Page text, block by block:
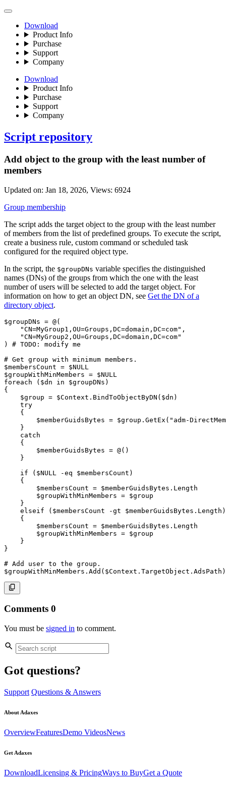
Download
Product Info
Purchase
Support
Company
Download
Product Info
Purchase
Support
Company
Script repository
Add object to the group with the least number of
members
Updated on: Jan 18, 2026, Views: 6924
Group membership
The script adds the target object to the group with the least number
of members from the list of predefined groups. To execute the script,
create a business rule, custom command or scheduled task
configured for the required object type.
In the script, the $groupDNs variable specifies the distinguished
names (DNs) of the groups from which the one with the least
number of users will be selected to add the target object. For
information on how to get an object DN, see Get the DN of a
directory object.
$groupDNs = @(
"CN=MyGroup1,OU=Groups,DC=domain,DC=com" ,
"CN=MyGroup2,OU=Groups,DC=domain,DC=com"
)
# TODO: modify me
# Get group with minimum members.
$membersCount = $NULL
$groupWithMinMembers = $NULL
foreach
( $dn in $groupDNs )
{
$group = $Context . BindToObjectByDN ( $dn )
try
{
$memberGuidsBytes = $group . GetEx ( "adm-
}
catch
{
$memberGuidsBytes = @( )
}
if
( $NULL -eq $membersCount )
{
$membersCount = $memberGuidsBytes . Length
$groupWithMinMembers = $group
}
elseif
( $membersCount -gt $memberGuidsBytes . Length )
{
$membersCount = $memberGuidsBytes . Length
$groupWithMinMembers = $group
}
}
# Add user to the group.
$groupWithMinMembers . Add ( $Context . TargetObject . AdsPath )
Comments 0
You must be signed in to comment.
Got questions?
Support Questions & Answers
About Adaxes
OverviewFeaturesDemo VideosNews
Get Adaxes
DownloadLicensing & PricingWays to BuyGet a Quote